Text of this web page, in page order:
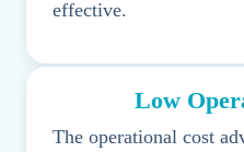
effective.
Low
The operational cost